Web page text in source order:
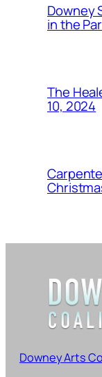
Downey
in the
The
10, 2024
Downey Arts